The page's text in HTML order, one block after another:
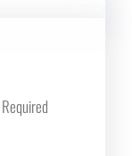
Required